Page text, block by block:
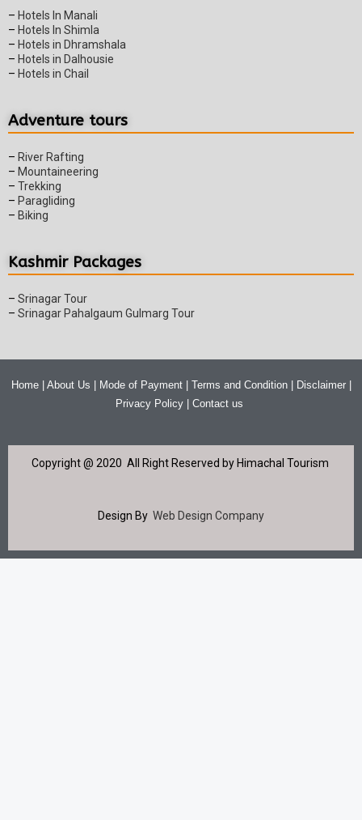
– Hotels In Manali
– Hotels In Shimla
– Hotels in Dhramshala
– Hotels in Dalhousie
– Hotels in Chail
Adventure tours
– River Rafting
– Mountaineering
– Trekking
– Paragliding
– Biking
Kashmir Packages
– Srinagar Tour
– Srinagar Pahalgaum Gulmarg Tour
Home | About Us | Mode of Payment | Terms and Condition | Disclaimer |
Privacy Policy | Contact us
Copyright @ 2020 All Right Reserved by Himachal Tourism
Design By Web Design Company